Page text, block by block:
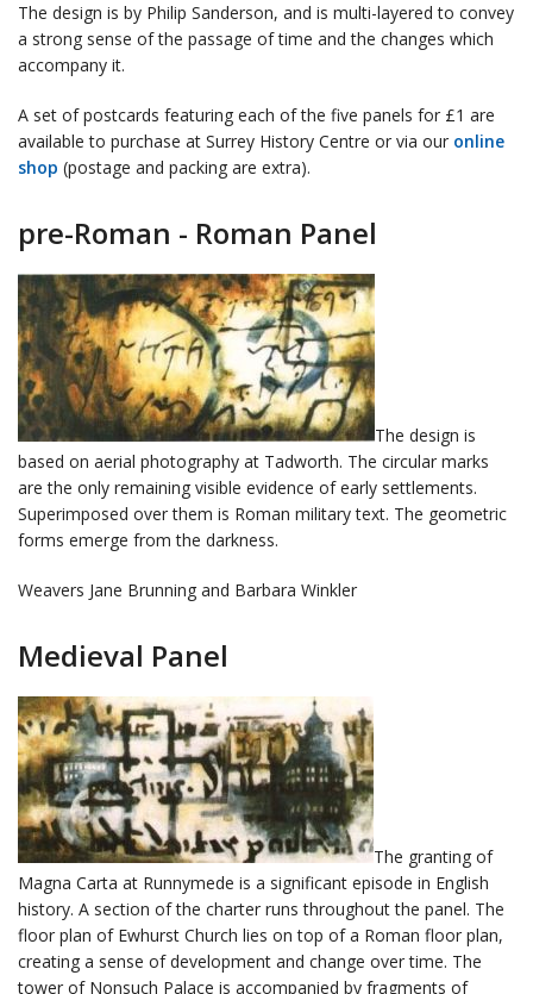
The design is by Philip Sanderson, and is multi-layered to convey
a strong sense of the passage of time and the changes which
accompany it.
A set of postcards featuring each of the five panels for £1 are
available to purchase at Surrey History Centre or via our online
shop (postage and packing are extra).
pre-Roman - Roman Panel
The design is
based on aerial photography at Tadworth. The circular marks
are the only remaining visible evidence of early settlements.
Superimposed over them is Roman military text. The geometric
forms emerge from the darkness.
Weavers Jane Brunning and Barbara Winkler
Medieval Panel
The granting of
Magna Carta at Runnymede is a significant episode in English
history. A section of the charter runs throughout the panel. The
floor plan of Ewhurst Church lies on top of a Roman floor plan,
creating a sense of development and change over time. The
tower of Nonsuch Palace is accompanied by fragments of